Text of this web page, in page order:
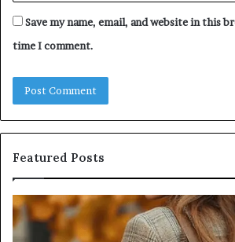
Save my name, email, and website in this
time I comment.
Featured Posts
Leather
Handbag
Craftsmanship: